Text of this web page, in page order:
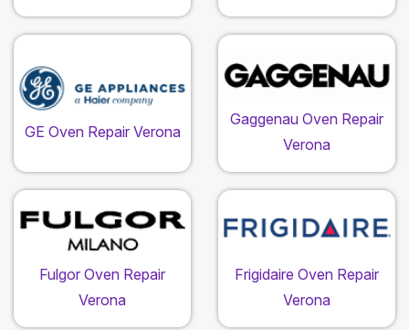
GE Oven Repair Verona
Gaggenau Oven Repair
Verona
Fulgor Oven Repair
Verona
Frigidaire Oven Repair
Verona